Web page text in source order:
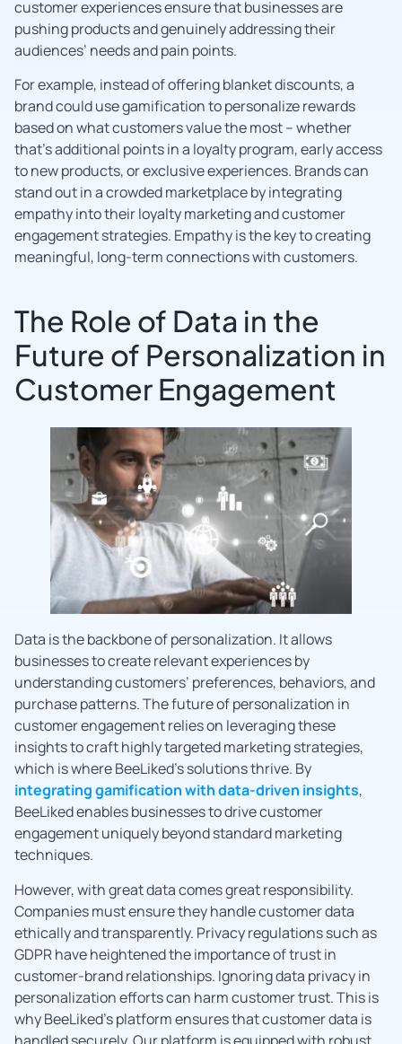
customer experiences ensure that businesses are
pushing products and genuinely addressing their
audiences’ needs and pain points.
For example, instead of offering blanket discounts, a
brand could use gamification to personalize rewards
based on what customers value the most – whether
that’s additional points in a loyalty program, early access
to new products, or exclusive experiences. Brands can
stand out in a crowded marketplace by integrating
empathy into their loyalty marketing and customer
engagement strategies. Empathy is the key to creating
meaningful, long-term connections with customers.
The Role of Data in the
Future of Personalization in
Customer Engagement
Data is the backbone of personalization. It allows
businesses to create relevant experiences by
understanding customers’ preferences, behaviors, and
purchase patterns. The future of personalization in
customer engagement relies on leveraging these
insights to craft highly targeted marketing strategies,
which is where BeeLiked’s solutions thrive. By
integrating gamification with data-driven insights,
BeeLiked enables businesses to drive customer
engagement uniquely beyond standard marketing
techniques.
However, with great data comes great responsibility.
Companies must ensure they handle customer data
ethically and transparently. Privacy regulations such as
GDPR have heightened the importance of trust in
customer-brand relationships. Ignoring data privacy in
personalization efforts can harm customer trust. This is
why BeeLiked’s platform ensures that customer data is